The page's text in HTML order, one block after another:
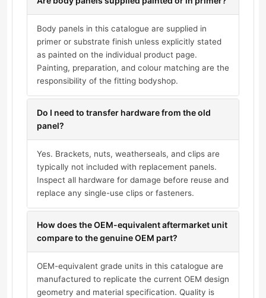
Body panels in this catalogue are supplied in
primer or substrate finish unless explicitly stated
as painted on the individual product page.
Painting, preparation, and colour matching are the
responsibility of the fitting bodyshop.
Do I need to transfer hardware from the old
panel?
Yes. Brackets, nuts, weatherseals, and clips are
typically not included with replacement panels.
Inspect all hardware for damage before reuse and
replace any single-use clips or fasteners.
How does the OEM-equivalent aftermarket unit
compare to the genuine OEM part?
OEM-equivalent grade units in this catalogue are
manufactured to replicate the current OEM design
geometry and material specification. Quality is